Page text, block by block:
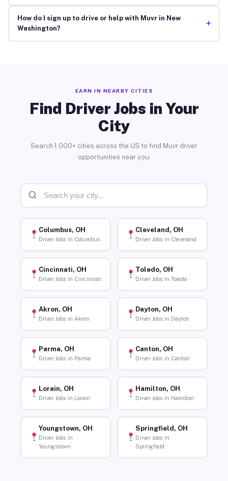
How do I sign up to drive or help with Muvr in New
Washington?
+
EARN IN NEARBY CITIES
Find Driver Jobs in Your
City
Search 1,000+ cities across the US to find Muvr driver
opportunities near you.
Columbus, OH
Driver Jobs in Columbus
Cleveland, OH
Driver Jobs in Cleveland
Cincinnati, OH
Driver Jobs in Cincinnati
Toledo, OH
Driver Jobs in Toledo
Akron, OH
Driver Jobs in Akron
Dayton, OH
Driver Jobs in Dayton
Parma, OH
Driver Jobs in Parma
Canton, OH
Driver Jobs in Canton
Lorain, OH
Driver Jobs in Lorain
Hamilton, OH
Driver Jobs in Hamilton
Youngstown, OH
Driver Jobs in
Youngstown
Springfield, OH
Driver Jobs in
Springfield